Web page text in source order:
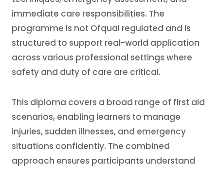
immediate care responsibilities. The
programme is not Ofqual regulated and is
structured to support real-world application
across various professional settings where
safety and duty of care are critical.
This diploma covers a broad range of first aid
scenarios, enabling learners to manage
injuries, sudden illnesses, and emergency
situations confidently. The combined
approach ensures participants understand